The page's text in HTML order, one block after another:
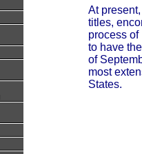
At
titles,
process
to have
of
most
States.